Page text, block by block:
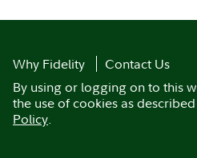
Why Fidelity
Contact Us
By using or logging on to this
the use of cookies as
Policy.